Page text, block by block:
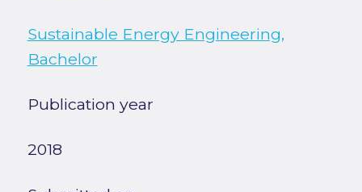
Sustainable Energy Engineering,
Bachelor
Publication year
2018